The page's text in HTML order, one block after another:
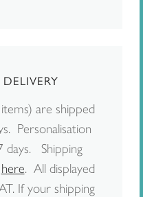
are shipped
Personalisation
days. Shipping
here. All displayed
If your shipping